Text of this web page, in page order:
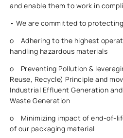
and enable them to work in
• We are committed to
o Adhering to the highest
handling hazardous materials
o Preventing Pollution &
Reuse, Recycle) Principle and
Industrial Effluent Generation
Waste Generation
o Minimizing impact of end-of-
of our packaging material